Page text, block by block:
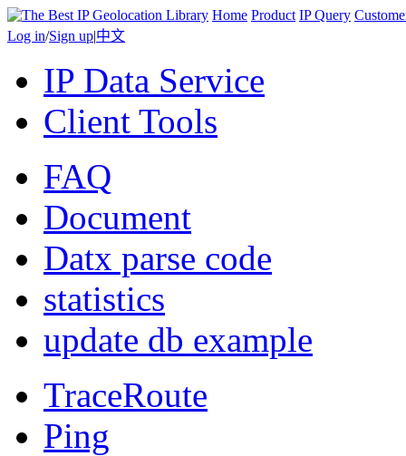
Home Product IP Query
Log in/Sign up|中文
IP Data Service
Client Tools
FAQ
Document
Datx parse code
statistics
update db example
TraceRoute
Ping